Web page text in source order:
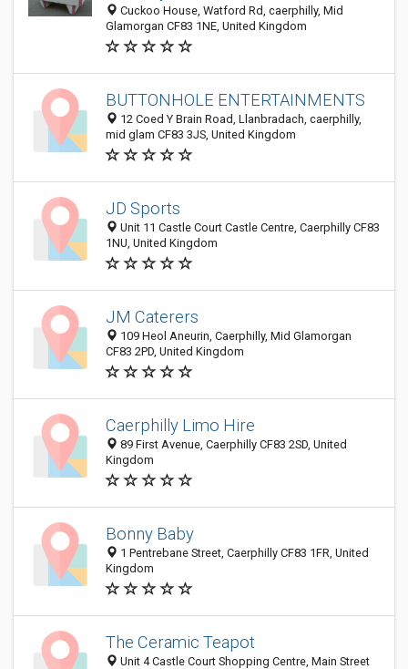
Cuckoo House, Watford Rd, caerphilly, Mid
Glamorgan CF83 1NE, United Kingdom
BUTTONHOLE ENTERTAINMENTS
12 Coed Y Brain Road, Llanbradach, caerphilly,
mid glam CF83 3JS, United Kingdom
JD Sports
Unit 11 Castle Court Castle Centre, Caerphilly CF83
1NU, United Kingdom
JM Caterers
109 Heol Aneurin, Caerphilly, Mid Glamorgan
CF83 2PD, United Kingdom
Caerphilly Limo Hire
89 First Avenue, Caerphilly CF83 2SD, United
Kingdom
Bonny Baby
1 Pentrebane Street, Caerphilly CF83 1FR, United
Kingdom
The Ceramic Teapot
Unit 4 Castle Court Shopping Centre, Main Street